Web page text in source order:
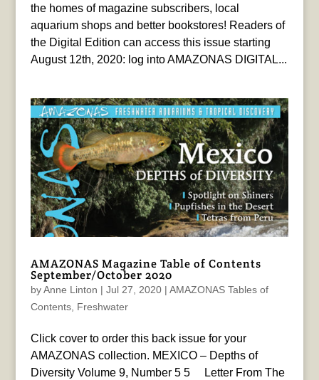
the homes of magazine subscribers, local
aquarium shops and better bookstores! Readers of
the Digital Edition can access this issue starting
August 12th, 2020: log into AMAZONAS DIGITAL...
AMAZONAS Magazine Table of Contents
September/October 2020
byAnne Linton | Jul 27, 2020| AMAZONAS Tables of
Contents, Freshwater
Click cover to order this back issue for your
AMAZONAS collection. MEXICO – Depths of
Diversity Volume 9, Number 5 5 Letter From The